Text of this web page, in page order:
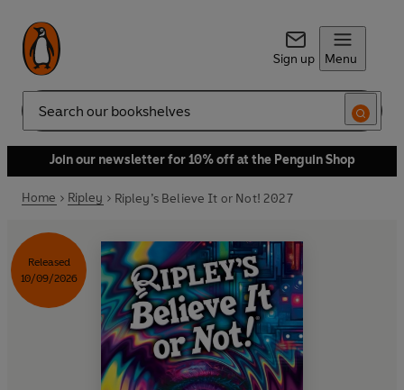
Sign up Menu
Search
Join our newsletter for 10% off at the Penguin Shop
Home Ripley Ripley’s Believe It or Not! 2027
Released
10/09/2026